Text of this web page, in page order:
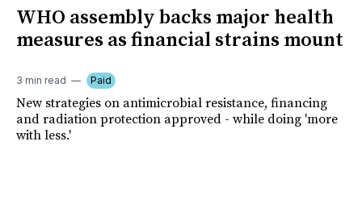
WHO assembly backs major health
measures as financial strains mount
3 min read Paid
New strategies on antimicrobial resistance, financing
and radiation protection approved - while doing 'more
with less.'